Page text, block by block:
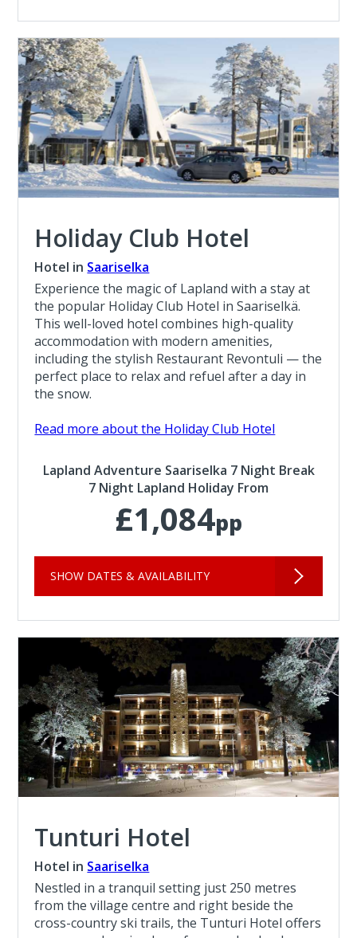
Holiday Club Hotel
Hotel in Saariselka
Experience the magic of Lapland with a stay at
the popular Holiday Club Hotel in Saariselkä.
This well-loved hotel combines high-quality
accommodation with modern amenities,
including the stylish Restaurant Revontuli — the
perfect place to relax and refuel after a day in
the snow.
Read more about the Holiday Club Hotel
Lapland Adventure Saariselka 7 Night Break
7 Night Lapland Holiday From
£1,084pp
SHOW DATES & AVAILABILITY
Tunturi Hotel
Hotel in Saariselka
Nestled in a tranquil setting just 250 metres
from the village centre and right beside the
cross-country ski trails, the Tunturi Hotel offers